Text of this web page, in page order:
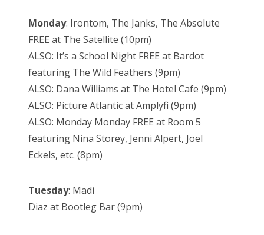
Monday: Irontom, The Janks, The Absolute
FREE at The Satellite (10pm)
ALSO: It’s a School Night FREE at Bardot
featuring The Wild Feathers (9pm)
ALSO: Dana Williams at The Hotel Cafe (9pm)
ALSO: Picture Atlantic at Amplyfi (9pm)
ALSO: Monday Monday FREE at Room 5
featuring Nina Storey, Jenni Alpert, Joel
Eckels, etc. (8pm)
Tuesday: Madi
Diaz at Bootleg Bar (9pm)